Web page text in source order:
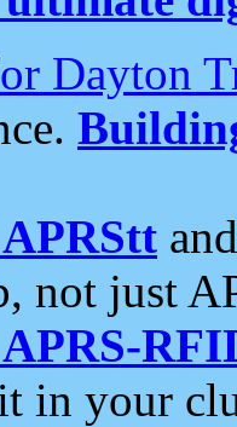
Dayton
not just
in your